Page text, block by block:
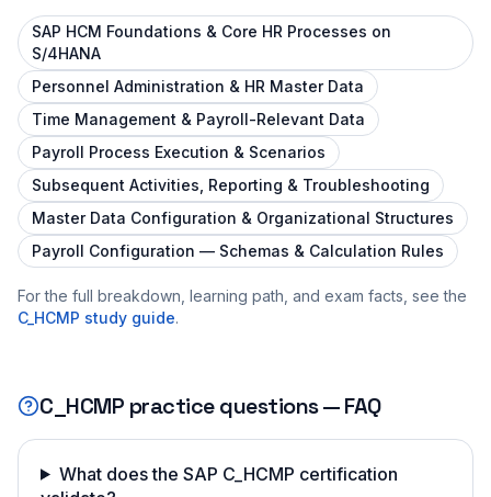
SAP HCM Foundations & Core HR Processes on
S/4HANA
Personnel Administration & HR Master Data
Time Management & Payroll-Relevant Data
Payroll Process Execution & Scenarios
Subsequent Activities, Reporting & Troubleshooting
Master Data Configuration & Organizational Structures
Payroll Configuration — Schemas & Calculation Rules
For the full breakdown, learning path, and exam facts, see the
C_HCMP study guide.
C_HCMP practice questions — FAQ
What does the SAP C_HCMP certification